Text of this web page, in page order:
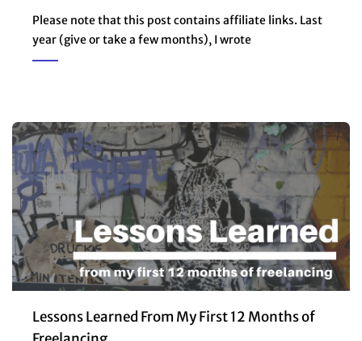
Please note that this post contains affiliate links. Last
year (give or take a few months), I wrote
Lessons Learned From My First 12 Months of